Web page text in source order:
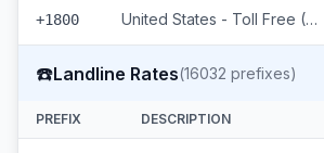
+1800 United States - Toll Free (7 prefixes)
☎️Landline Rates(16032 prefixes)
PREFIX DESCRIPTION